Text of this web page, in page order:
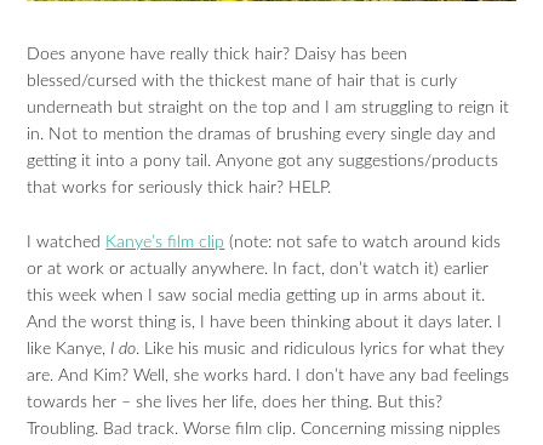
Does anyone have really thick hair? Daisy has been
blessed/cursed with the thickest mane of hair that is curly
underneath but straight on the top and I am struggling to reign it
in. Not to mention the dramas of brushing every single day and
getting it into a pony tail. Anyone got any suggestions/products
that works for seriously thick hair? HELP.
I watched Kanye’s film clip (note: not safe to watch around kids
or at work or actually anywhere. In fact, don’t watch it) earlier
this week when I saw social media getting up in arms about it.
And the worst thing is, I have been thinking about it days later. I
like Kanye, I do. Like his music and ridiculous lyrics for what they
are. And Kim? Well, she works hard. I don’t have any bad feelings
towards her – she lives her life, does her thing. But this?
Troubling. Bad track. Worse film clip. Concerning missing nipples